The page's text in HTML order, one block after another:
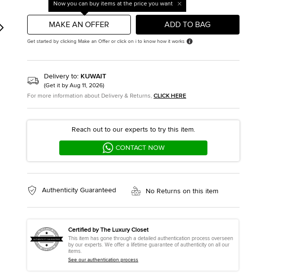
Now you can buy items at the price you want
MAKE AN OFFER ADD TO BAG
Get started by clicking Make an Offer or click on i to know how it works
Delivery to: KUWAIT
(Get it by Aug 11, 2026)
For more information about Delivery & Returns, CLICK HERE
Reach out to our experts to try this item.
CONTACT NOW
Authenticity Guaranteed No Returns on this item
Certified by The Luxury Closet
This item has gone through a detailed authentication process overseen
by our experts. We offer a lifetime guarantee of authenticity on all our
items.
See our authentication process